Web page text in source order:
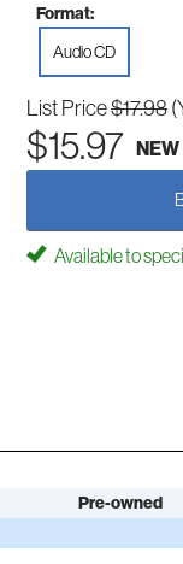
Format:
Audio CD
List Price$17.98
$15.97 NEW
Available to
Pre-owned